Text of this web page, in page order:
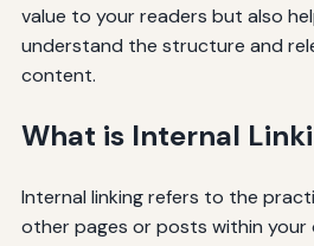
value to your readers but also
understand the structure and
content.
What is Internal
Internal linking refers to the
other pages or posts within your